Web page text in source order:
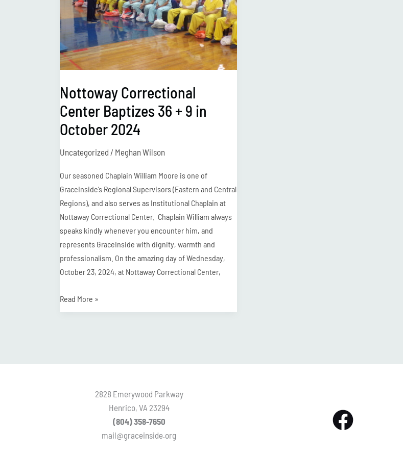
Nottoway Correctional
Center Baptizes 36 + 9 in
October 2024
Uncategorized / Meghan Wilson
Our seasoned Chaplain William Moore is one of
GraceInside’s Regional Supervisors (Eastern and Central
Regions), and also serves as Institutional Chaplain at
Nottaway Correctional Center. Chaplain William always
speaks kindly whenever you encounter him, and
represents GraceInside with dignity, warmth and
professionalism. On the amazing day of Wednesday,
October 23, 2024, at Nottaway Correctional Center,
+
9
in
October
2024
Read More »
2828 Emerywood Parkway
Henrico, VA 23294
(804) 358-7650
mail@graceinside.org